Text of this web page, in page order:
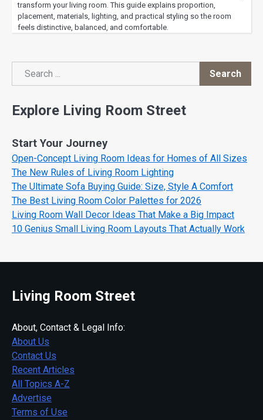
transform your living room. This guide explains proportion,
placement, materials, lighting, and practical styling so the room
feels distinctive, balanced, and comfortable.
Search
Search
Explore Living Room Street
Start Your Journey
Open-Concept Living Room Ideas for Homes of All Sizes
The New Rules of Living Room Lighting
The Ultimate Sofa Buying Guide: Size, Style A Comfort
The Best Living Room Color Palettes for 2026
Living Room Wall Decor Ideas That Make a Big Impact
10 Genius Small Living Room Layouts That Actually Work
Living Room Street
About, Contact & Legal Info:
About Us
Contact Us
Recent Articles
All Topics A-Z
Advertise
Terms of Use